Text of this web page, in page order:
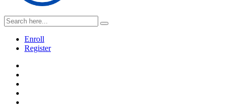
Enroll
Register